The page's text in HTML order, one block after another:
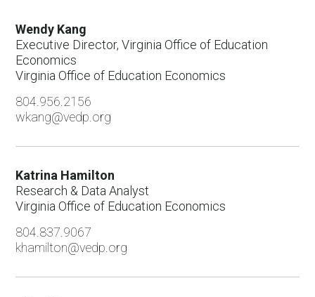
Foreign Direct Investment
International Trade
Manufacturing
Regional Talent Solutions and Business Outreach
Strategic Projects and Lead Generation
Transportation & Logistics
Virginia Talent Accelerator Program
Fiscal & Support Services
Wendy Kang
Executive Director, Virginia Office of Education
Economics
Virginia Office of Education Economics
804.956.2156
wkang@vedp.org
Katrina Hamilton
Research & Data Analyst
Virginia Office of Education Economics
804.837.9067
khamilton@vedp.org